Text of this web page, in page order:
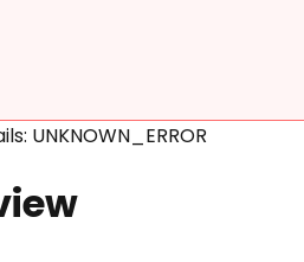
UNKNOWN_ERROR